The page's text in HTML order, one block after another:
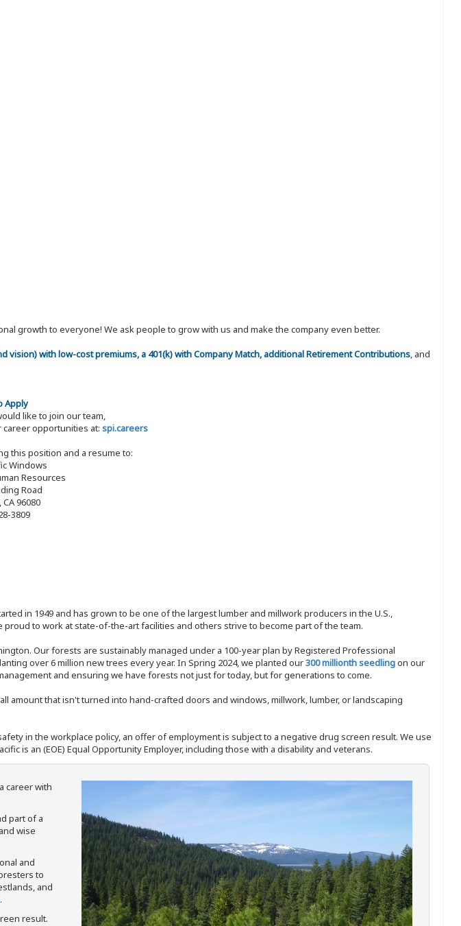
growth to everyone! We ask people to grow with us and make the company even better.
vision) with low-cost premiums, a 401(k) with Company Match, additional Retirement Contributions, and
Apply
like to join our team,
opportunities at: spi.careers
this position and a resume to:
Windows
Resources
Road
96080
3809
in 1949 and has grown to be one of the largest lumber and millwork producers in the U.S.,
to work at state-of-the-art facilities and others strive to become part of the team.
Our forests are sustainably managed under a 100-year plan by Registered Professional
over 6 million new trees every year. In Spring 2024, we planted our300 millionth seedlingon our
and ensuring we have forests not just for today, but for generations to come.
amount that isn't turned into hand-crafted doors and windows, millwork, lumber, or landscaping
in the workplace policy, an offer of employment is subject to a negative drug screen result. We use
is an (EOE) Equal Opportunity Employer, including those with a disability and veterans.
career with
part of a
wise
and
to
and
.
result.